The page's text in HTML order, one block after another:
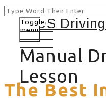
Manual
Lesson
Toggle
menu
The Best